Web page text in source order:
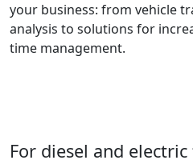
your business: from vehicle
analysis to solutions for
time management.
For diesel and